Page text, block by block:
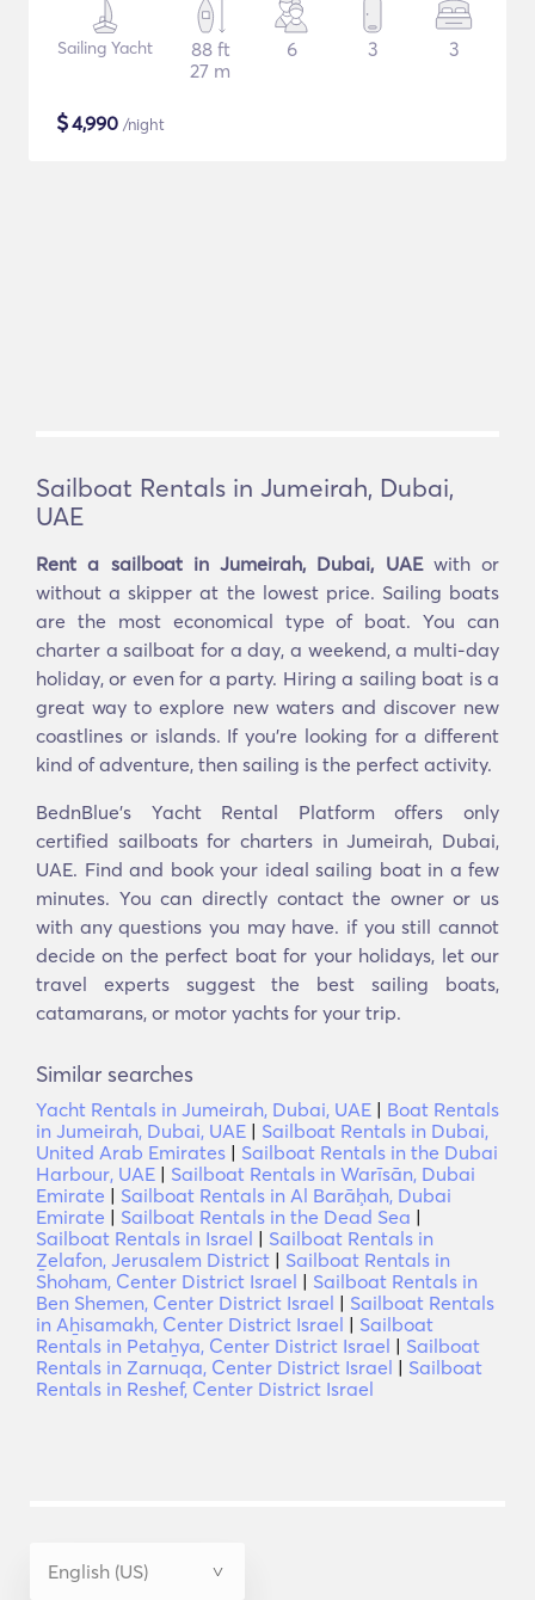
Sailing Yacht
88 ft
27 m
6 3 3
$4,990 /night
Sailboat Rentals in Jumeirah, Dubai,
UAE
Rent a sailboat in Jumeirah, Dubai, UAEwith or
without a skipper at the lowest price. Sailing boats
are the most economical type of boat. You can
charter a sailboat for a day, a weekend, a multi-day
holiday, or even for a party. Hiring a sailing boat is a
great way to explore new waters and discover new
coastlines or islands. If you’re looking for a different
kind of adventure, then sailing is the perfect activity.
BednBlue's Yacht Rental Platform offers only
certified sailboats for charters in Jumeirah, Dubai,
UAE. Find and book your ideal sailing boat in a few
minutes. You can directly contact the owner or us
with any questions you may have. if you still cannot
decide on the perfect boat for your holidays, let our
travel experts suggest the best sailing boats,
catamarans, or motor yachts for your trip.
Similar searches
Yacht Rentals in Jumeirah, Dubai, UAE | Boat Rentals
in Jumeirah, Dubai, UAE | Sailboat Rentals in Dubai,
United Arab Emirates | Sailboat Rentals in the Dubai
Harbour, UAE | Sailboat Rentals in Warīsān, Dubai
Emirate | Sailboat Rentals in Al Barāḩah, Dubai
Emirate | Sailboat Rentals in the Dead Sea |
Sailboat Rentals in Israel | Sailboat Rentals in
Ẕelafon, Jerusalem District | Sailboat Rentals in
Shoham, Center District Israel | Sailboat Rentals in
Ben Shemen, Center District Israel | Sailboat Rentals
in Aẖisamakh, Center District Israel | Sailboat
Rentals in Petaẖya, Center District Israel | Sailboat
Rentals in Zarnuqa, Center District Israel | Sailboat
Rentals in Reshef, Center District Israel